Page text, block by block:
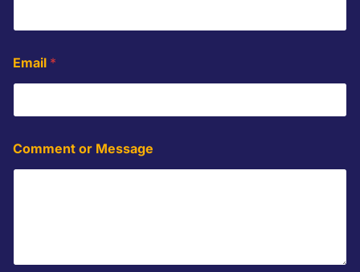
e
Email *
Comment or Message